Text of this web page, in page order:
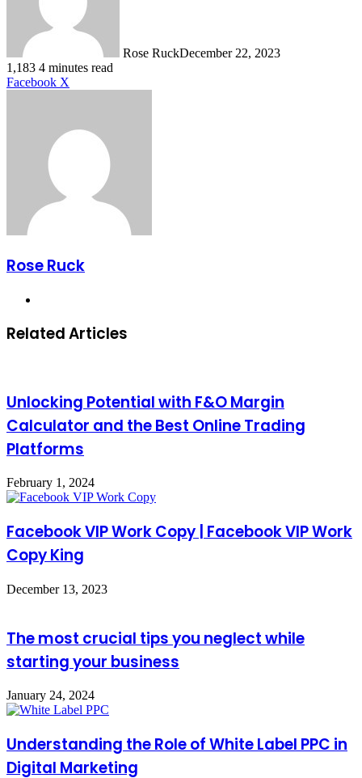
Rose RuckDecember 22, 2023
1,183 4 minutes read
Facebook X
Rose Ruck
Related Articles
Unlocking Potential with F&O Margin
Calculator and the Best Online Trading
Platforms
February 1, 2024
Facebook VIP Work Copy | Facebook VIP Work
Copy King
December 13, 2023
The most crucial tips you neglect while
starting your business
January 24, 2024
Understanding the Role of White Label PPC in
Digital Marketing